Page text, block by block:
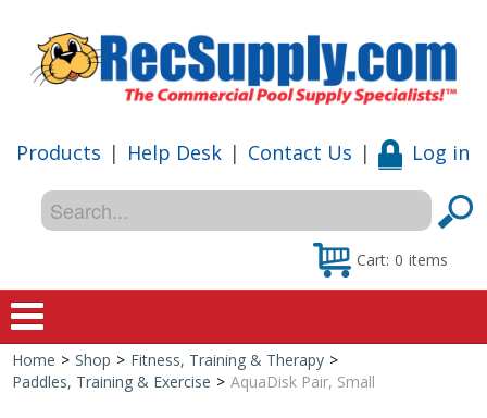
Products | Help Desk | Contact Us | Log in
Cart: 0 items
Home
Home > Shop > Fitness, Training & Therapy >
Paddles, Training & Exercise > AquaDisk Pair, Small